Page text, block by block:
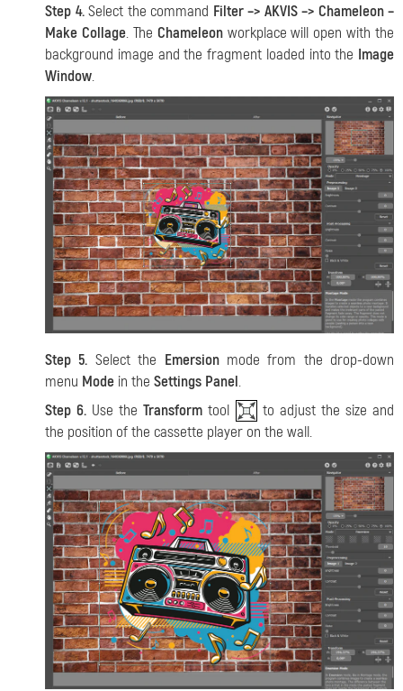
Step 4.Select the command Filter –> AKVIS –> Chameleon –
Make Collage. The Chameleonworkplace will open with the
background image and the fragment loaded into the Image
Window.
Step 5. Select the Emersionmode from the drop-down
menu Mode in the Settings Panel.
Step 6. Use theTransform tool
to adjust the size and
the position of the cassette player on the wall.